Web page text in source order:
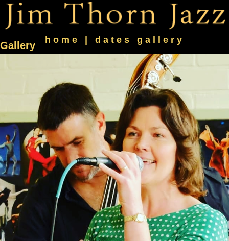
home | dates gallery
Gallery